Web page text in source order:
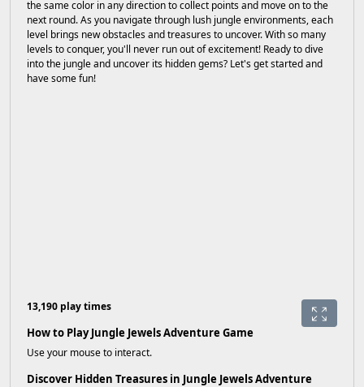
the same color in any direction to collect points and move on to the
next round. As you navigate through lush jungle environments, each
level brings new obstacles and treasures to uncover. With so many
levels to conquer, you'll never run out of excitement! Ready to dive
into the jungle and uncover its hidden gems? Let's get started and
have some fun!
13,190 play times
How to Play Jungle Jewels Adventure Game
Use your mouse to interact.
Discover Hidden Treasures in Jungle Jewels Adventure